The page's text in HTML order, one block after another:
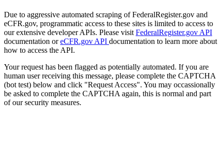
Due to aggressive automated scraping of FederalRegister.gov and
eCFR.gov, programmatic access to these sites is limited to access to
our extensive developer APIs. Please visit FederalRegister.gov API
documentation oreCFR.gov API documentation to learn more about
how to access the API.
Your request has been flagged as potentially automated. If you are
human user receiving this message, please complete the CAPTCHA
(bot test) below and click "Request Access". You may occassionally
be asked to complete the CAPTCHA again, this is normal and part
of our security measures.